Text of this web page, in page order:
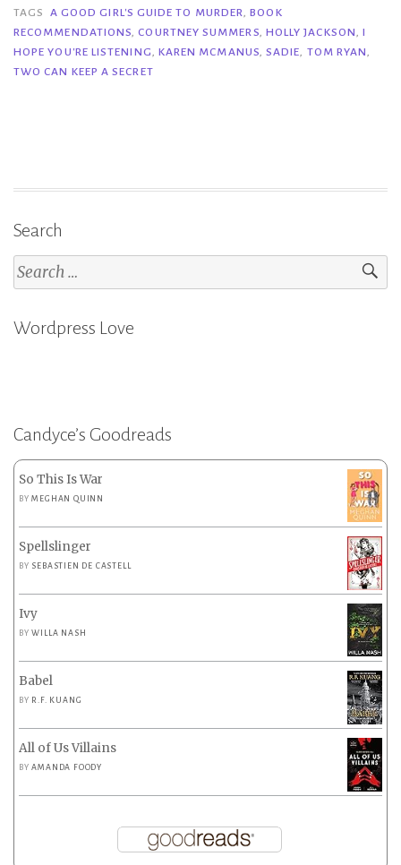
Try…
|
TAGS
A GOOD GIRL'S GUIDE TO MURDER,BOOK
RECOMMENDATIONS,COURTNEY SUMMERS, HOLLY JACKSON,I
HOPE YOU'RE LISTENING, KAREN MCMANUS,SADIE, TOM RYAN,
TWO CAN KEEP A SECRET
Search
Search
for:
Wordpress Love
Candyce’s Goodreads
So This Is War
BYMEGHAN QUINN
Spellslinger
BY SEBASTIEN DE CASTELL
Ivy
BYWILLA NASH
Babel
BY R.F. KUANG
All of Us Villains
BYAMANDA FOODY